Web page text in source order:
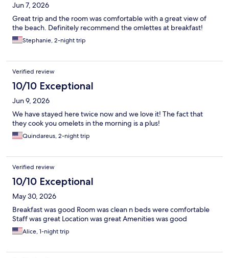
Jun 7, 2026
Great trip and the room was comfortable with a great view of
the beach. Definitely recommend the omlettes at breakfast!
Stephanie, 2-night trip
Verified review
10/10 Exceptional
Jun 9, 2026
We have stayed here twice now and we love it! The fact that
they cook you omelets in the morning is a plus!
Quindareus, 2-night trip
Verified review
10/10 Exceptional
May 30, 2026
Breakfast was good Room was clean n beds were comfortable
Staff was great Location was great Amenities was good
Alice, 1-night trip